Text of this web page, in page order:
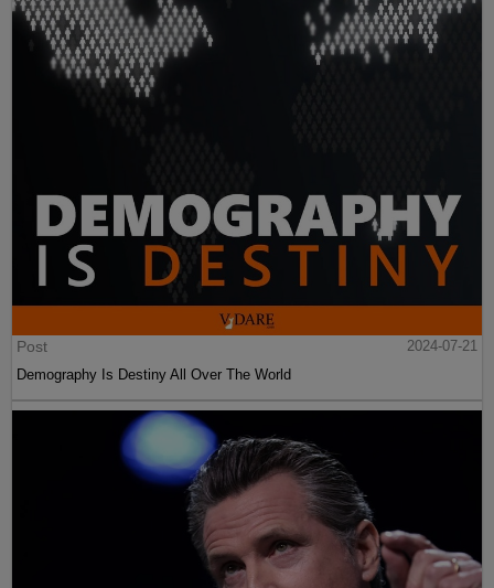
Post
2024-07-21
Demography Is Destiny All Over The World